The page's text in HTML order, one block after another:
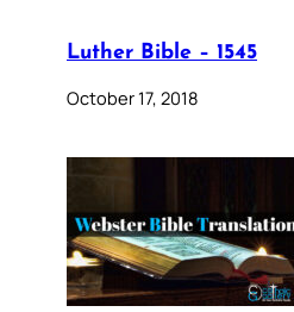
Luther Bible – 1545
October 17, 2018